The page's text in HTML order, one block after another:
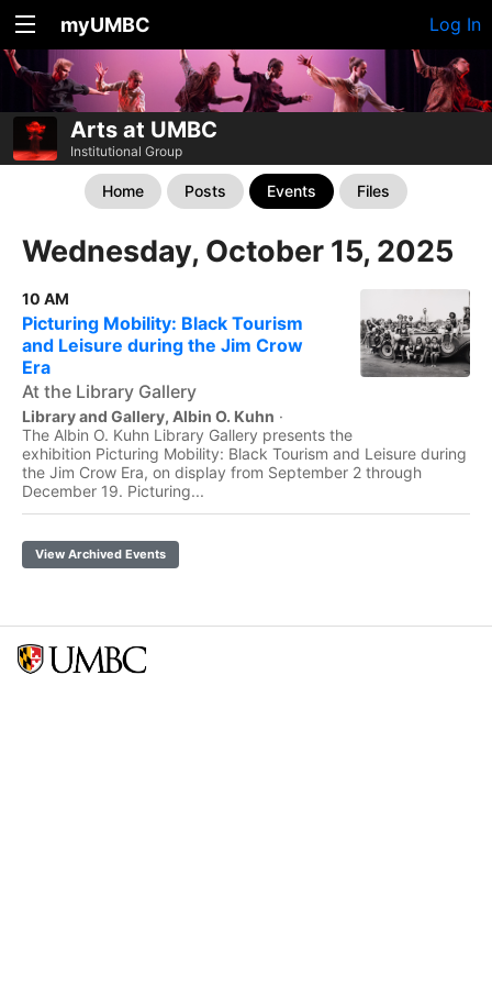
myUMBC Log In
Arts at UMBC
Institutional Group
Home Posts Events Files
Wednesday, October 15, 2025
10 AM
Picturing Mobility: Black Tourism
and Leisure during the Jim Crow
Era
At the Library Gallery
Library and Gallery, Albin O. Kuhn ·
The Albin O. Kuhn Library Gallery presents the
exhibition Picturing Mobility: Black Tourism and Leisure during
the Jim Crow Era, on display from September 2 through
December 19. Picturing...
View Archived Events